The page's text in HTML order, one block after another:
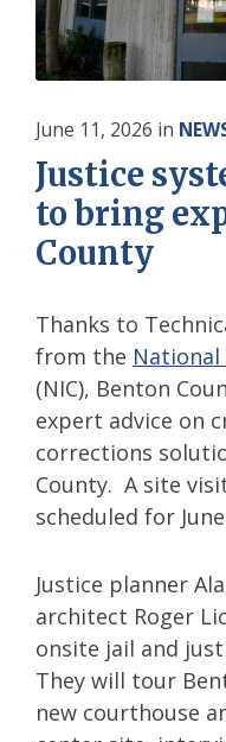
June 11, 2026 in
Justice
to bring
County
Thanks to
from the
(NIC), Benton
expert advice on
corrections
County. A site
scheduled for
Justice planner
architect Roger
onsite jail and
They will tour
new courthouse